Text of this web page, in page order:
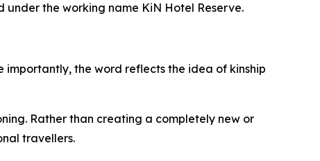
the working name KiN Hotel Reserve.
importantly, the word reflects the idea of kinship
Rather than creating a completely new or
travellers.